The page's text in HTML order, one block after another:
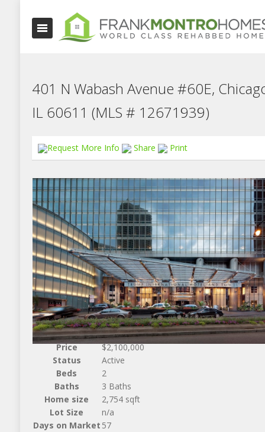
401 N Wabash Avenue #60E,
IL 60611 (MLS # 12671939)
Request More Info Share Print
Price
$2,100,000
Status
Active
Beds
2
Baths
3 Baths
Home size
2,754 sqft
Lot Size
n/a
Days on Market 57